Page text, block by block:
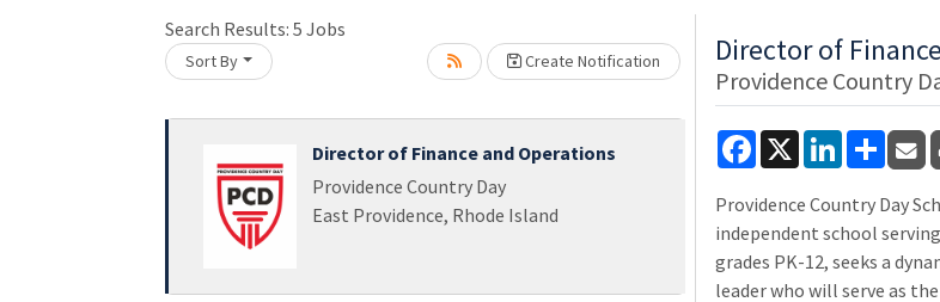
Search Results: 5 Jobs
Sort By Create Notification
Director of Finance and Operations
Providence Country Day
East Providence, Rhode Island
Loading... Please wait.Director of
Providence Country
Facebook
X LinkedIn
Share
Providence Country Day
independent school
grades PK-12, seeks a
leader who will serve as